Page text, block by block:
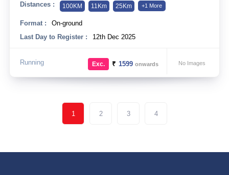
Distances : 100KM 11Km 25Km +1 More
Format :
On-ground
Last Day to Register :
12th Dec 2025
Running No Images
Exc. ₹ 1599onwards
1 2 3 4